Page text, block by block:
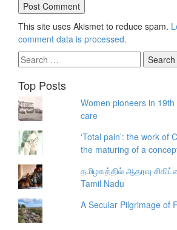
This site uses Akismet to reduce spam.
comment data is processed.
Search
for:
Top Posts
Women pioneers in
care
‘Total pain’: the work of
the maturing of a
தமிழகத்தில் ஆதரவு
Tamil Nadu
A Secular Pilgrimage of